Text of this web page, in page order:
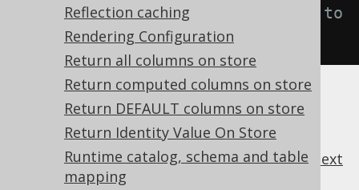
Reflection caching
Rendering Configuration
Return all columns on store
Return computed columns on store
Return DEFAULT columns on store
Return Identity Value On Store
Runtime catalog, schema and table
mapping
ticsConnection.ON);
// Defaults to
DEFAULT
previous: next